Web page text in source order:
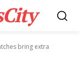
bring extra